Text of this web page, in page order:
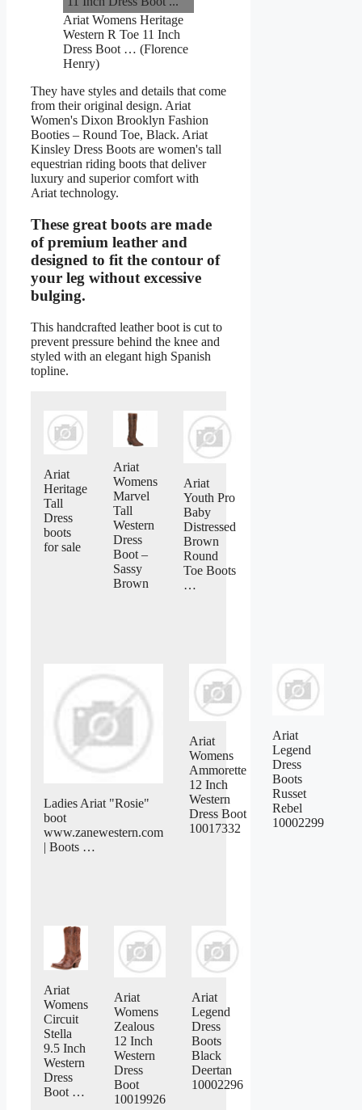
Ariat Womens Heritage
Western R Toe 11 Inch
Dress Boot … (Florence
Henry)
They have styles and details that come
from their original design. Ariat
Women's Dixon Brooklyn Fashion
Booties – Round Toe, Black. Ariat
Kinsley Dress Boots are women's tall
equestrian riding boots that deliver
luxury and superior comfort with
Ariat technology.
These great boots are made
of premium leather and
designed to fit the contour of
your leg without excessive
bulging.
This handcrafted leather boot is cut to
prevent pressure behind the knee and
styled with an elegant high Spanish
topline.
Ariat
Heritage
Tall
Dress
boots
for sale
Ariat
Womens
Marvel
Tall
Western
Dress
Boot –
Sassy
Brown
Ariat
Youth Pro
Baby
Distressed
Brown
Round
Toe Boots
…
Ladies Ariat "Rosie"
boot
www.zanewestern.com
| Boots …
Ariat
Womens
Ammorette
12 Inch
Western
Dress Boot
10017332
Ariat
Legend
Dress
Boots
Russet
Rebel
10002299
Ariat
Womens
Circuit
Stella
9.5 Inch
Western
Dress
Boot …
Ariat
Womens
Zealous
12 Inch
Western
Dress
Boot
10019926
Ariat
Legend
Dress
Boots
Black
Deertan
10002296